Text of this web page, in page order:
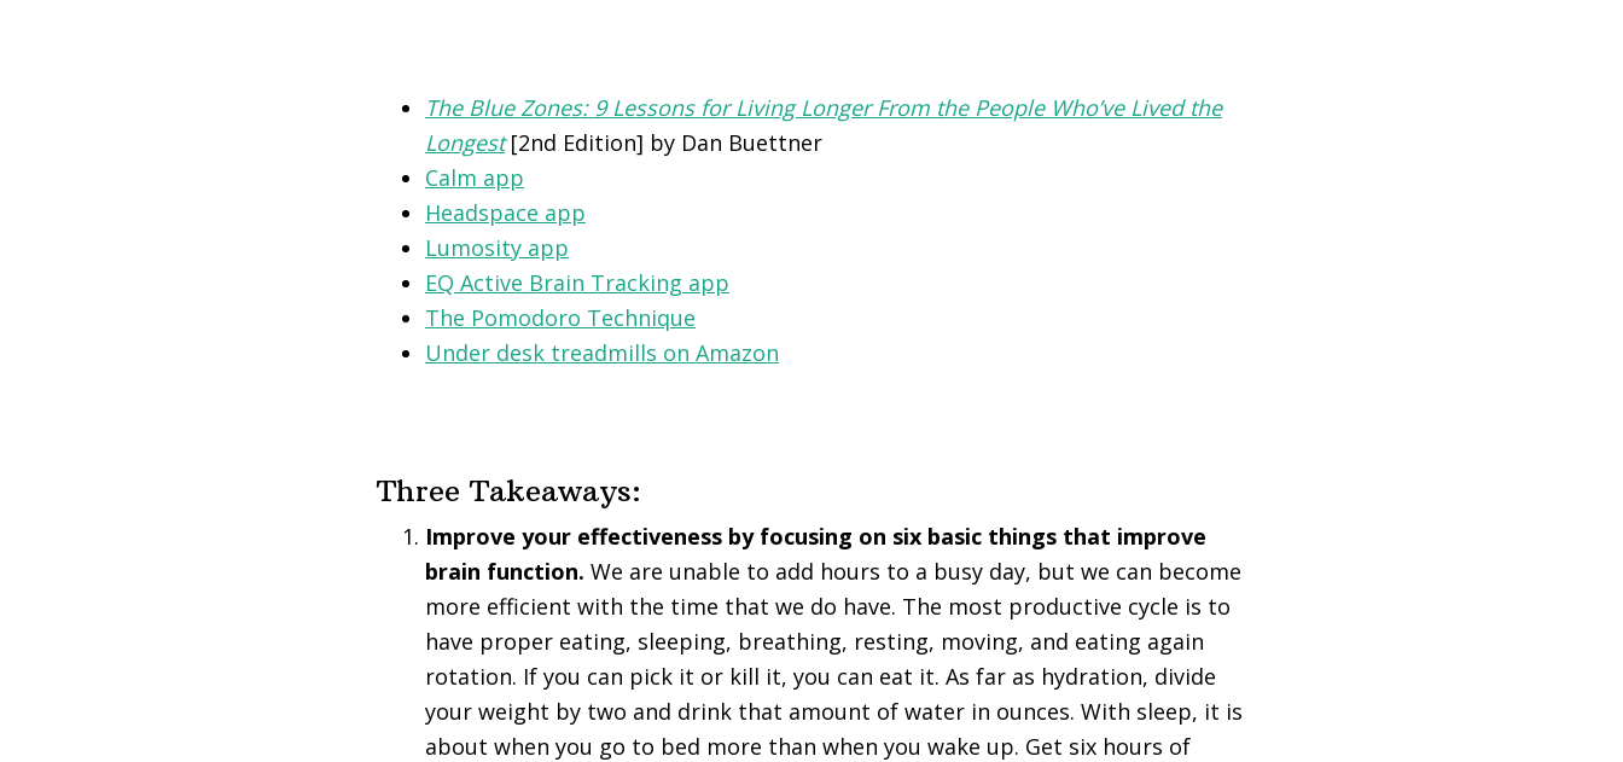
The Blue Zones: 9 Lessons for Living Longer From the People Who’ve Lived the
Longest[2nd Edition] by Dan Buettner
Calm app
Headspace app
Lumosity app
EQ Active Brain Tracking app
The Pomodoro Technique
Under desk treadmills on Amazon
Three Takeaways:
Improve your effectiveness by focusing on six basic things that improve
brain function. We are unable to add hours to a busy day, but we can become
more efficient with the time that we do have. The most productive cycle is to
have proper eating, sleeping, breathing, resting, moving, and eating again
rotation. If you can pick it or kill it, you can eat it. As far as hydration, divide
your weight by two and drink that amount of water in ounces. With sleep, it is
about when you go to bed more than when you wake up. Get six hours of